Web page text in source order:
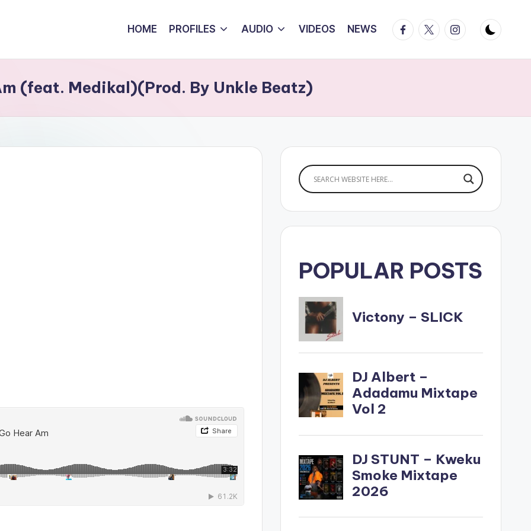
HOME PROFILES AUDIO VIDEOS NEWS Facebook
TwitterInstagram
(feat. Medikal)(Prod. By Unkle Beatz)
POPULAR POSTS